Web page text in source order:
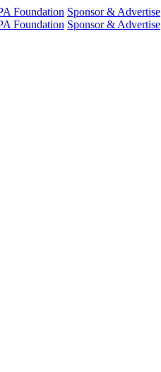
Foundation Sponsor & Advertise
Foundation Sponsor & Advertise